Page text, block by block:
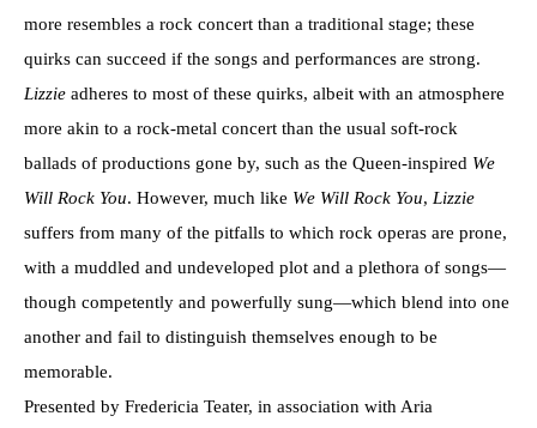
more resembles a rock concert than a traditional stage; these
quirks can succeed if the songs and performances are strong.
Lizzie adheres to most of these quirks, albeit with an atmosphere
more akin to a rock-metal concert than the usual soft-rock
ballads of productions gone by, such as the Queen-inspired We
Will Rock You. However, much like We Will Rock You, Lizzie
suffers from many of the pitfalls to which rock operas are prone,
with a muddled and undeveloped plot and a plethora of songs—
though competently and powerfully sung—which blend into one
another and fail to distinguish themselves enough to be
memorable.
Presented by Fredericia Teater, in association with Aria